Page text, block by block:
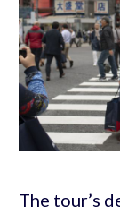
The tour’s